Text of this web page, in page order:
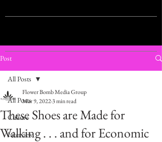
Post
All Posts
Culture
Interview
All Posts
These Shoes are Made for
Walking . . . and for Economic
Flower Bomb Media Group
Mar 9, 20223 min read